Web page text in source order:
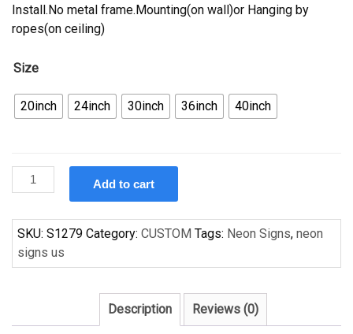
Install.No metal frame.Mounting(on wall)or Hanging by
ropes(on ceiling)
Size
20inch 24inch 30inch 36inch 40inch
Custom
New
Car
Auto
Handcrafted
Neon
Add to cart
SKU: S1279 Category: CUSTOM Tags: Neon Signs, neon
signs us
Description Reviews (0)